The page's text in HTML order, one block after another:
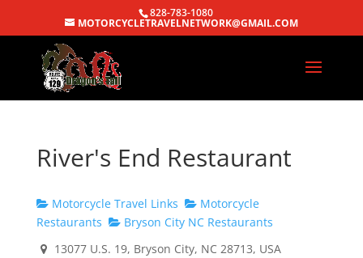
828-783-1080
MOTORCYCLETRAVELNETWORK@GMAIL.COM
River's End Restaurant
Motorcycle Travel Links
Motorcycle
Restaurants
Bryson City NC Restaurants
13077 U.S. 19, Bryson City, NC 28713, USA